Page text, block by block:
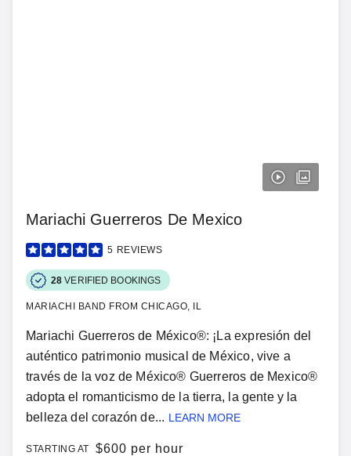
Mariachi Guerreros De Mexico
5 REVIEWS
28 VERIFIED BOOKINGS
MARIACHI BAND FROM CHICAGO, IL
Mariachi Guerreros de México®: ¡La expresión del
auténtico patrimonio musical de México, vive a
través de la voz de México® Guerreros de Mexico®
adopta el romanticismo de la tierra, la gente y la
belleza del corazón de... LEARN MORE
STARTING AT $600 per hour